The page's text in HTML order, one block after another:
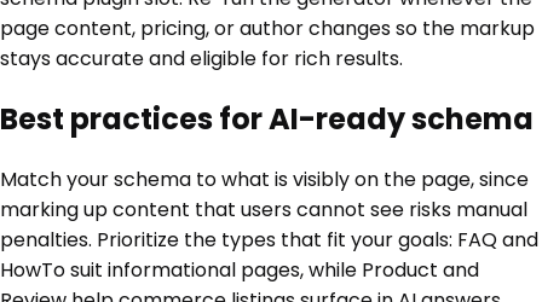
page content, pricing, or author changes so the markup
stays accurate and eligible for rich results.
Best practices for AI-ready schema
Match your schema to what is visibly on the page, since
marking up content that users cannot see risks manual
penalties. Prioritize the types that fit your goals: FAQ and
HowTo suit informational pages, while Product and